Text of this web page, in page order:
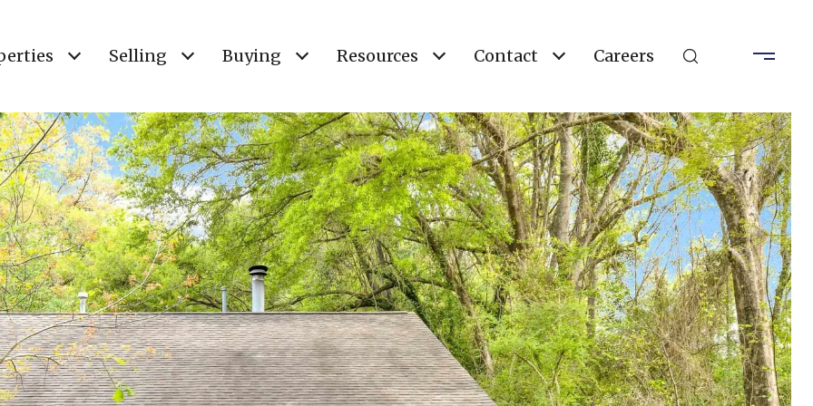
Selling Buying Resources Contact Careers